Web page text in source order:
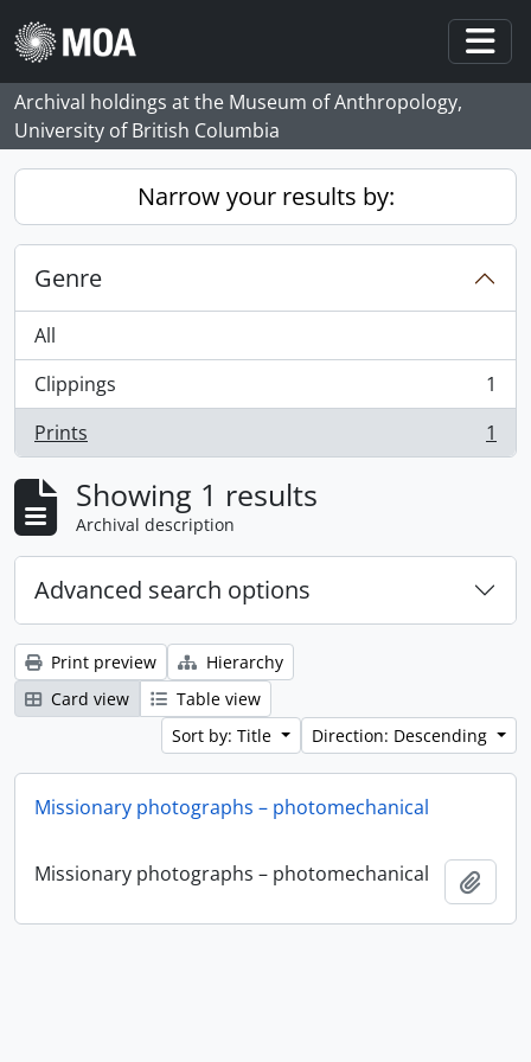
Skip to main content
Archival holdings at the Museum of Anthropology,
University of British Columbia
Narrow your results by:
Genre
All
Clippings
, 1 results
1
Prints
, 1 results 1
Showing 1 results
Archival description
Advanced search options
Print preview
Hierarchy
Card view
Table view
Sort by: Title
Direction: Descending
Missionary photographs – photomechanical
Missionary photographs – photomechanical